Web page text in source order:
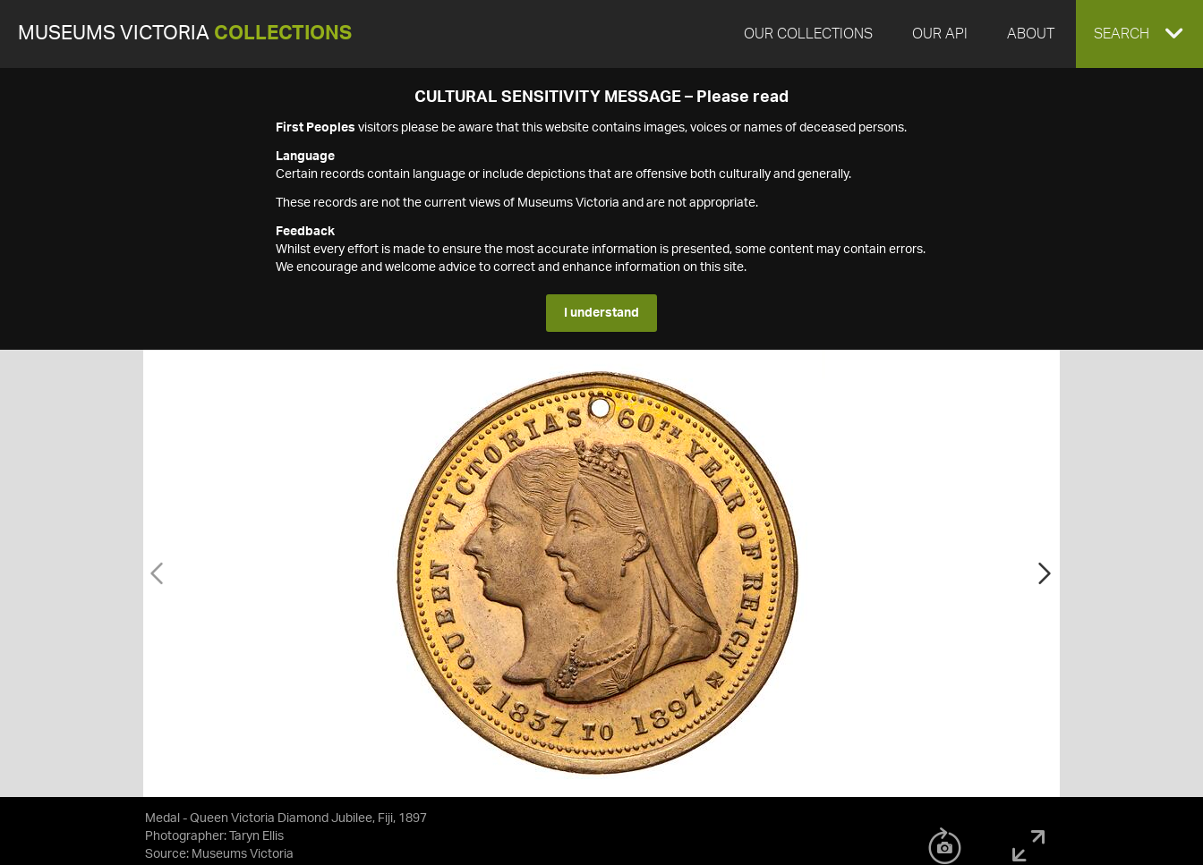
MUSEUMS VICTORIA COLLECTIONS OUR COLLECTIONS OUR API ABOUT EXPAND
SEARCH
CULTURAL SENSITIVITY MESSAGE – Please read
First Peoples visitors please be aware that this website contains images, voices or names of deceased persons.
Language
Certain records contain language or include depictions that are offensive both culturally and generally.
These records are not the current views of Museums Victoria and are not appropriate.
Feedback
Whilst every effort is made to ensure the most accurate information is presented, some content may contain errors.
We encourage and welcome advice to correct and enhance information on this site.
I understand
Medal - Queen Victoria Diamond Jubilee, Fiji, 1897
Photographer: Taryn Ellis
Source: Museums Victoria